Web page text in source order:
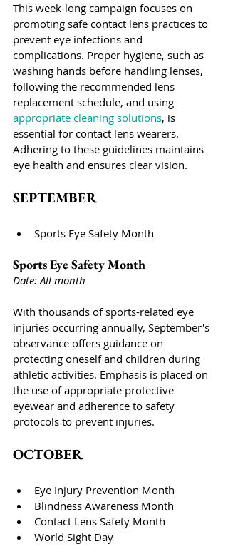
This week-long campaign focuses on
promoting safe contact lens practices to
prevent eye infections and
complications. Proper hygiene, such as
washing hands before handling lenses,
following the recommended lens
replacement schedule, and using
appropriate cleaning solutions, is
essential for contact lens wearers.
Adhering to these guidelines maintains
eye health and ensures clear vision.
SEPTEMBER
Sports Eye Safety Month
Sports Eye Safety Month
Date: All month
With thousands of sports-related eye
injuries occurring annually, September's
observance offers guidance on
protecting oneself and children during
athletic activities. Emphasis is placed on
the use of appropriate protective
eyewear and adherence to safety
protocols to prevent injuries.
OCTOBER
Eye Injury Prevention Month
Blindness Awareness Month
Contact Lens Safety Month
World Sight Day